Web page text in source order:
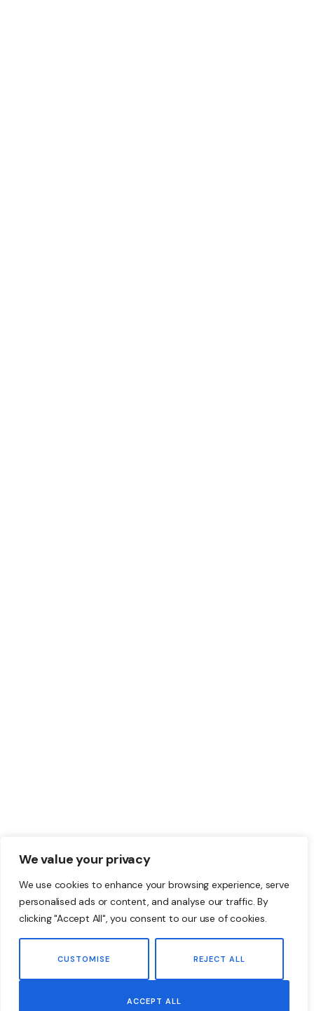
We value your privacy
We use cookies to enhance your browsing experience, serve
personalised ads or content, and analyse our traffic. By
clicking "Accept All", you consent to our use of cookies.
CUSTOMISE REJECT ALL
ACCEPT ALL